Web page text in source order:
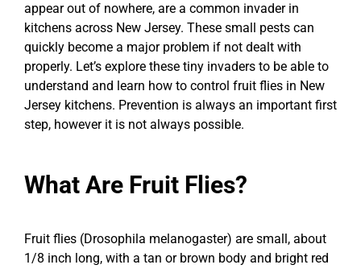
appear out of nowhere, are a common invader in
kitchens across New Jersey. These small pests can
quickly become a major problem if not dealt with
properly. Let’s explore these tiny invaders to be able to
understand and learn how to control fruit flies in New
Jersey kitchens. Prevention is always an important first
step, however it is not always possible.
What Are Fruit Flies?
Fruit flies (Drosophila melanogaster) are small, about
1/8 inch long, with a tan or brown body and bright red